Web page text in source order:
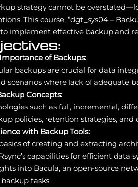
strategy cannot be
This course, “dgt_sys04 –
implement effective backup and
of Backups:
backups are crucial for data
scenarios where lack of adequate
Concepts:
such as full, incremental,
policies, retention strategies,
with Backup Tools:
of creating and extracting
capabilities for efficient
into Bacula, an open-source
tasks.